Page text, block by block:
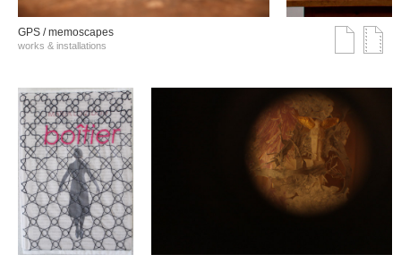
GPS / memoscapes
works & installations